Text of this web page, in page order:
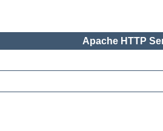
Apache HTTP